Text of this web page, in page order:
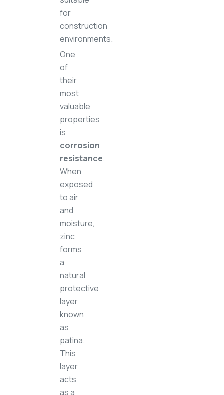
for
construction
environments.
One
of
their
most
valuable
properties
is
corrosion
resistance.
When
exposed
to air
and
moisture,
zinc
forms
a
natural
protective
layer
known
as
patina.
This
layer
acts
as a